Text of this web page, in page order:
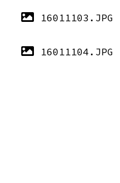
16011103.JPG
16011104.JPG